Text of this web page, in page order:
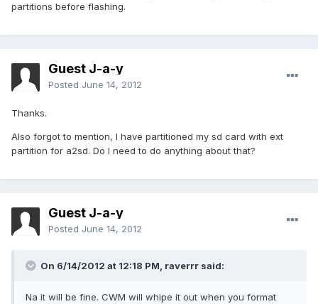
partitions before flashing.
Guest J-a-y
Posted June 14, 2012
Thanks.
Also forgot to mention, I have partitioned my sd card with ext
partition for a2sd. Do I need to do anything about that?
Guest J-a-y
Posted June 14, 2012
On 6/14/2012 at 12:18 PM, raverrr said:
Na it will be fine. CWM will whipe it out when you format